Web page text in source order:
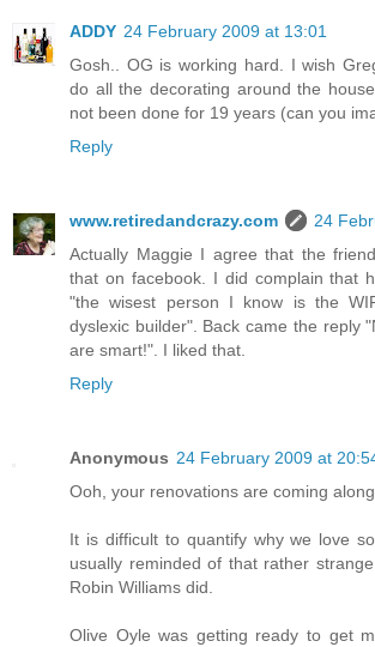
ADDY 24 February 2009 at 13:01
Gosh.. OG is working hard. I wish
do all the decorating around the
not been done for 19 years (can you
Reply
www.retiredandcrazy.com
24
Actually Maggie I agree that the
that on facebook. I did complain that
"the wisest person I know is the
dyslexic builder". Back came the reply
are smart!". I liked that.
Reply
Anonymous 24 February 2009 at
Ooh, your renovations are coming
It is difficult to quantify why we love
usually reminded of that rather
Robin Williams did.
Olive Oyle was getting ready to get